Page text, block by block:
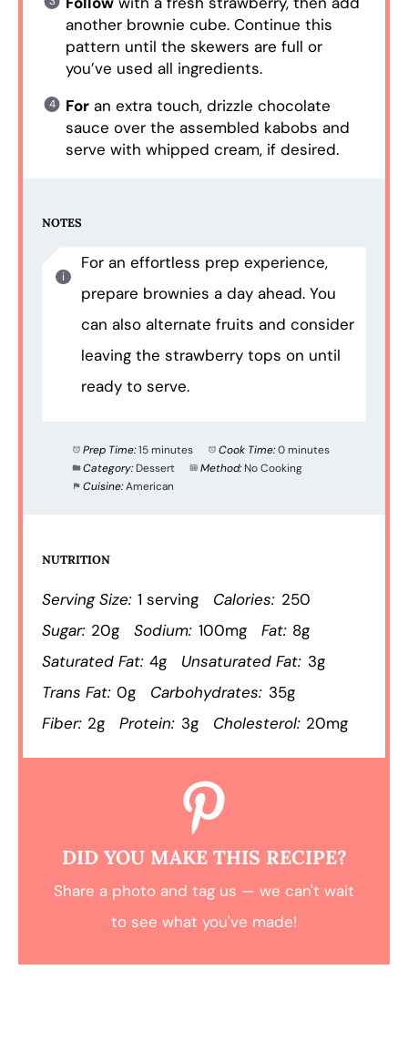
another brownie cube. Continue this
pattern until the skewers are full or
you’ve used all ingredients.
Foran extra touch, drizzle chocolate
sauce over the assembled kabobs and
serve with whipped cream, if desired.
NOTES
For an effortless prep experience,
prepare brownies a day ahead. You
can also alternate fruits and consider
leaving the strawberry tops on until
ready to serve.
Prep Time:15 minutes Cook Time:0 minutes
Category: Dessert Method: No Cooking
Cuisine:American
NUTRITION
Serving Size: 1 serving Calories: 250
Sugar: 20g Sodium: 100mg Fat: 8g
Saturated Fat: 4g Unsaturated Fat: 3g
Trans Fat: 0g Carbohydrates: 35g
Fiber: 2g Protein: 3g Cholesterol: 20mg
DID YOU MAKE THIS RECIPE?
Share a photo and tag us — we can't wait
to see what you've made!